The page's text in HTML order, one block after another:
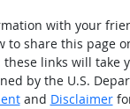
with your
to share this page
these links will take
by the U.S.
and Disclaimer